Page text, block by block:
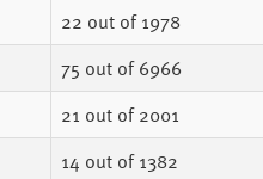
22 out of 1978
75 out of 6966
21 out of 2001
14 out of 1382